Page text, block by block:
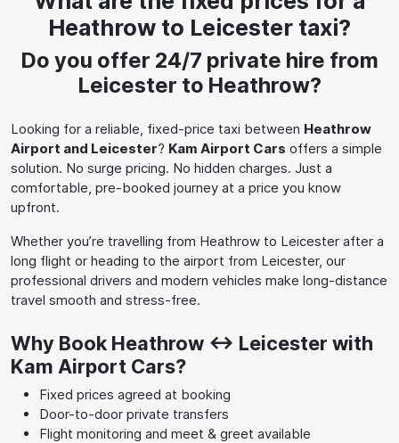
Heathrow to Leicester taxi?
Do you offer 24/7 private hire from
Leicester to Heathrow?
Looking for a reliable, fixed-price taxi between Heathrow
Airport and Leicester? Kam Airport Cars offers a simple
solution. No surge pricing. No hidden charges. Just a
comfortable, pre-booked journey at a price you know
upfront.
Whether you’re travelling from Heathrow to Leicester after a
long flight or heading to the airport from Leicester, our
professional drivers and modern vehicles make long-distance
travel smooth and stress-free.
Why Book Heathrow ↔ Leicester with
Kam Airport Cars?
Fixed prices agreed at booking
Door-to-door private transfers
Flight monitoring and meet & greet available